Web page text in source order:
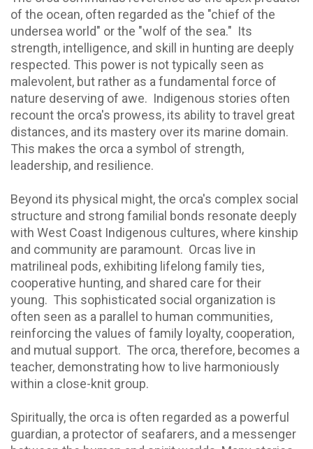
of the ocean, often regarded as the "chief of the
undersea world" or the "wolf of the sea." Its
strength, intelligence, and skill in hunting are deeply
respected. This power is not typically seen as
malevolent, but rather as a fundamental force of
nature deserving of awe. Indigenous stories often
recount the orca's prowess, its ability to travel great
distances, and its mastery over its marine domain.
This makes the orca a symbol of strength,
leadership, and resilience.
Beyond its physical might, the orca's complex social
structure and strong familial bonds resonate deeply
with West Coast Indigenous cultures, where kinship
and community are paramount. Orcas live in
matrilineal pods, exhibiting lifelong family ties,
cooperative hunting, and shared care for their
young. This sophisticated social organization is
often seen as a parallel to human communities,
reinforcing the values of family loyalty, cooperation,
and mutual support. The orca, therefore, becomes a
teacher, demonstrating how to live harmoniously
within a close-knit group.
Spiritually, the orca is often regarded as a powerful
guardian, a protector of seafarers, and a messenger